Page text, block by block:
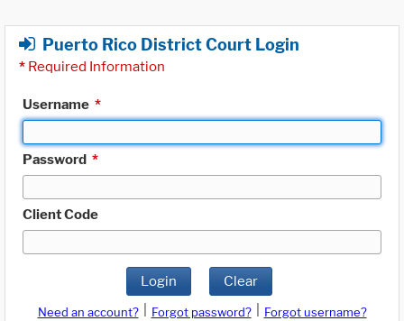
Puerto Rico District Court Login
* Required Information
Username *
Password *
Client Code
Login Clear
Need an account? Forgot password?
Forgot username?